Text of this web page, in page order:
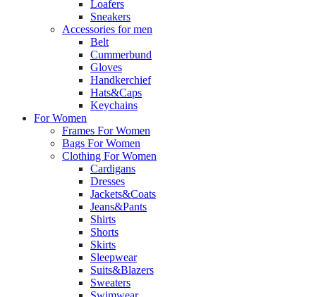
Loafers
Sneakers
Accessories for men
Belt
Cummerbund
Gloves
Handkerchief
Hats&Caps
Keychains
For Women
Frames For Women
Bags For Women
Clothing For Women
Cardigans
Dresses
Jackets&Coats
Jeans&Pants
Shirts
Shorts
Skirts
Sleepwear
Suits&Blazers
Sweaters